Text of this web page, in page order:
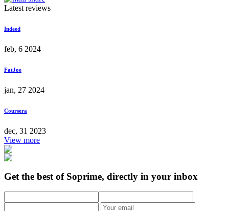
Latest reviews
Indeed
feb, 6 2024
FatJoe
jan, 27 2024
Coursera
dec, 31 2023
View more
Get the best of Soprime, directly in your inbox